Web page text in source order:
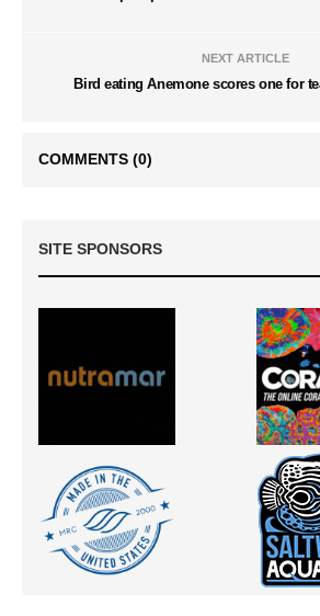
NEXT ARTICLE
Bird eating Anemone scores one for
COMMENTS (0)
SITE SPONSORS